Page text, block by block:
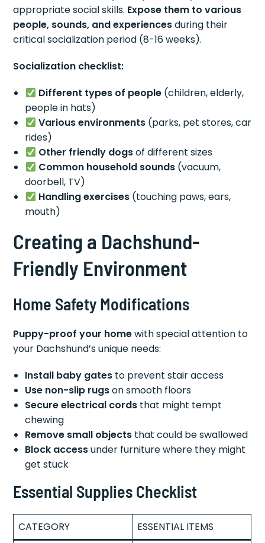
appropriate social skills. Expose them to various
people, sounds, and experiencesduring their
critical socialization period (8-16 weeks).
Socialization checklist:
Different types of people(children, elderly,
people in hats)
Various environments(parks, pet stores, car
rides)
Other friendly dogsof different sizes
Common household sounds(vacuum,
doorbell, TV)
Handling exercises(touching paws, ears,
mouth)
Creating a Dachshund-
Friendly Environment
Home Safety Modifications
Puppy-proof your homewith special attention to
your Dachshund’s unique needs:
Install baby gates to prevent stair access
Use non-slip rugson smooth floors
Secure electrical cords that might tempt
chewing
Remove small objects that could be swallowed
Block accessunder furniture where they might
get stuck
Essential Supplies Checklist
CATEGORY
ESSENTIAL ITEMS